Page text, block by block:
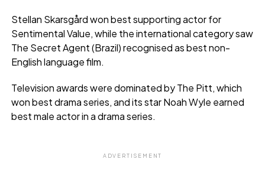
Stellan Skarsgård won best supporting actor for
Sentimental Value, while the international category saw
The Secret Agent (Brazil) recognised as best non-
English language film.
Television awards were dominated by The Pitt, which
won best drama series, and its star Noah Wyle earned
best male actor in a drama series.
ADVERTISEMENT